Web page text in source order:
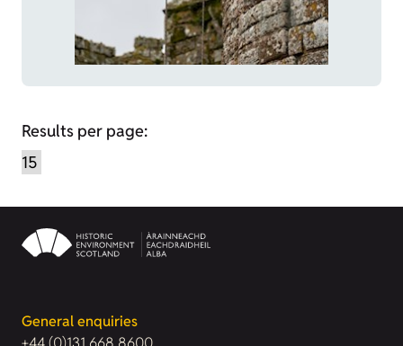
Results per page:
General enquiries